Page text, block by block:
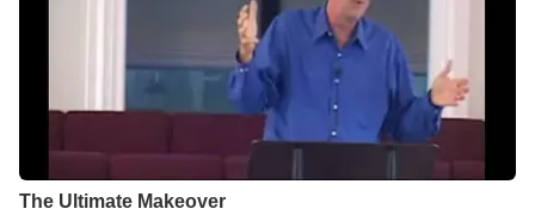
The Ultimate Makeover